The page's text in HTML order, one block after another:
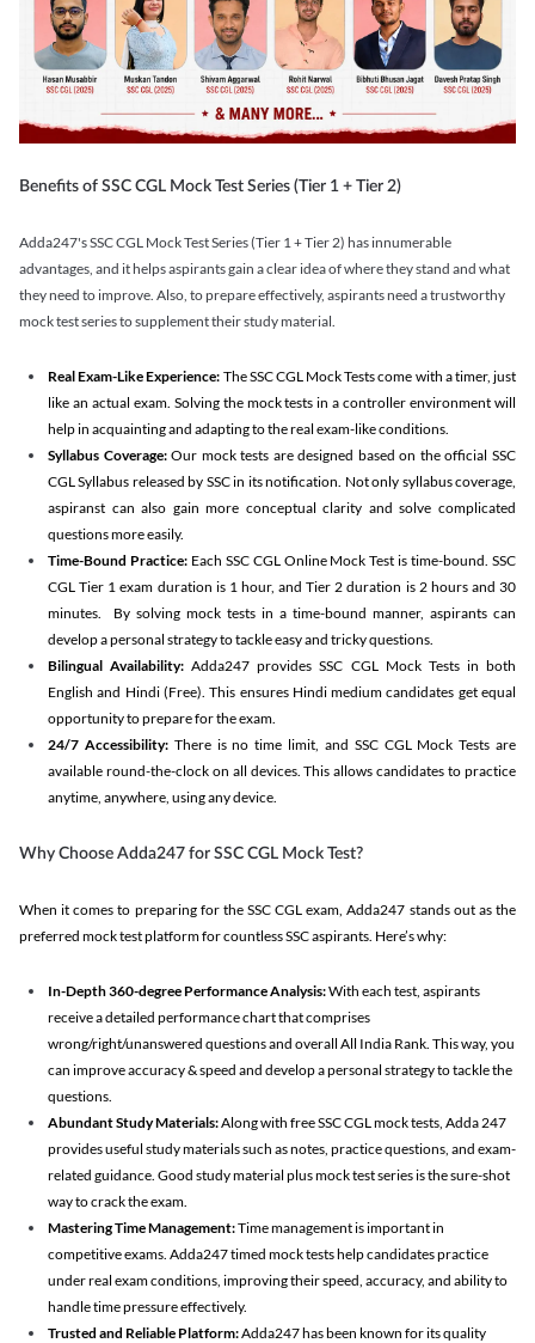
Benefits of SSC CGL Mock Test Series (Tier 1 + Tier 2)
Adda247's SSC CGL Mock Test Series (Tier 1 + Tier 2) has innumerable
advantages, and it helps aspirants gain a clear idea of where they stand and what
they need to improve. Also, to prepare effectively, aspirants need a trustworthy
mock test series to supplement their study material.
Real Exam-Like Experience: The SSC CGL Mock Tests come with a timer, just
like an actual exam. Solving the mock tests in a controller environment will
help in acquainting and adapting to the real exam-like conditions.
Syllabus Coverage:Our mock tests are designed based on the official SSC
CGL Syllabus released by SSC in its notification. Not only syllabus coverage,
aspiranst can also gain more conceptual clarity and solve complicated
questions more easily.
Time-Bound Practice:Each SSC CGL Online Mock Test is time-bound. SSC
CGL Tier 1 exam duration is 1 hour, and Tier 2 duration is 2 hours and 30
minutes. By solving mock tests in a time-bound manner, aspirants can
develop a personal strategy to tackle easy and tricky questions.
Bilingual Availability: Adda247 provides SSC CGL Mock Tests in both
English and Hindi (Free). This ensures Hindi medium candidates get equal
opportunity to prepare for the exam.
24/7 Accessibility:There is no time limit, and SSC CGL Mock Tests are
available round-the-clock on all devices. This allows candidates to practice
anytime, anywhere, using any device.
Why Choose Adda247 for SSC CGL Mock Test?
When it comes to preparing for the SSC CGL exam, Adda247 stands out as the
preferred mock test platform for countless SSC aspirants. Here’s why:
In-Depth 360-degree Performance Analysis:With each test, aspirants
receive a detailed performance chart that comprises
wrong/right/unanswered questions and overall All India Rank. This way, you
can improve accuracy & speed and develop a personal strategy to tackle the
questions.
Abundant Study Materials:Along with free SSC CGL mock tests, Adda 247
provides useful study materials such as notes, practice questions, and exam-
related guidance. Good study material plus mock test series is the sure-shot
way to crack the exam.
Mastering Time Management:Time management is important in
competitive exams. Adda247 timed mock tests help candidates practice
under real exam conditions, improving their speed, accuracy, and ability to
handle time pressure effectively.
Trusted and Reliable Platform:Adda247 has been known for its quality